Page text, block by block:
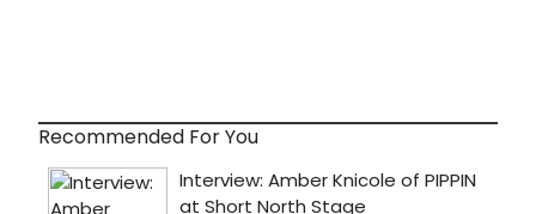
Recommended For You